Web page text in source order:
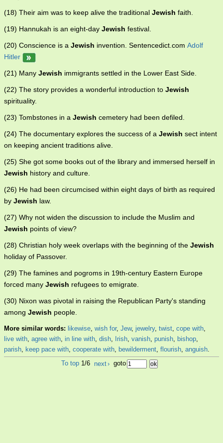
(18) Their aim was to keep alive the traditional Jewish faith.
(19) Hannukah is an eight-day Jewish festival.
(20) Conscience is a Jewish invention. Sentencedict.com Adolf
Hitler
(21) Many Jewish immigrants settled in the Lower East Side.
(22) The story provides a wonderful introduction to Jewish
spirituality.
(23) Tombstones in a Jewish cemetery had been defiled.
(24) The documentary explores the success of a Jewish sect intent
on keeping ancient traditions alive.
(25) She got some books out of the library and immersed herself in
Jewish history and culture.
(26) He had been circumcised within eight days of birth as required
by Jewish law.
(27) Why not widen the discussion to include the Muslim and
Jewish points of view?
(28) Christian holy week overlaps with the beginning of the Jewish
holiday of Passover.
(29) The famines and pogroms in 19th-century Eastern Europe
forced many Jewish refugees to emigrate.
(30) Nixon was pivotal in raising the Republican Party's standing
among Jewish people.
More similar words: likewise, wish for, Jew, jewelry, twist, cope with,
live with, agree with, in line with, dish, Irish, vanish, punish, bishop,
parish, keep pace with, cooperate with, bewilderment, flourish, anguish.
To top 1/6 next› goto